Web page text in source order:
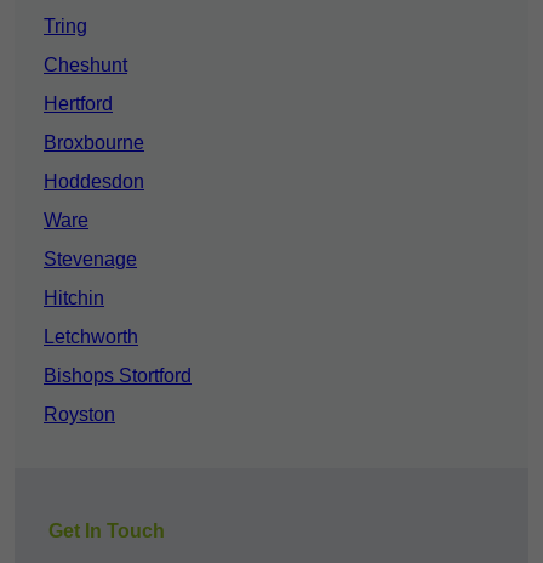
Tring
Cheshunt
Hertford
Broxbourne
Hoddesdon
Ware
Stevenage
Hitchin
Letchworth
Bishops Stortford
Royston
Get In Touch